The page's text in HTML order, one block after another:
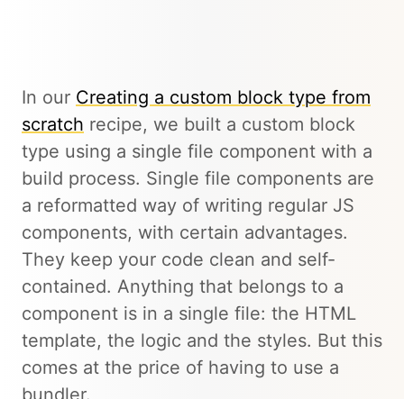
In our Creating a custom block type from
scratch recipe, we built a custom block
type using a single file component with a
build process. Single file components are
a reformatted way of writing regular JS
components, with certain advantages.
They keep your code clean and self-
contained. Anything that belongs to a
component is in a single file: the HTML
template, the logic and the styles. But this
comes at the price of having to use a
bundler.